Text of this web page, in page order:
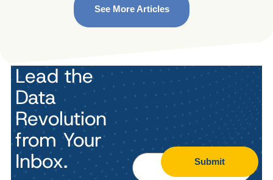
See More Articles
Lead the
Data
Revolution
from Your
Inbox.
Submit